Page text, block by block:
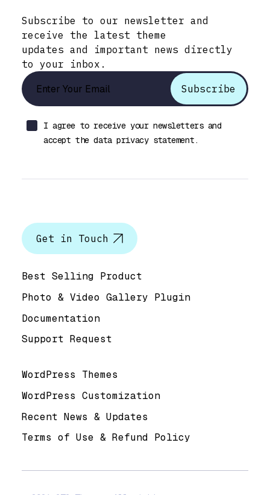
Subscribe to our newsletter and
receive the latest theme
updates and important news directly
to your inbox.
I agree to receive your newsletters and
accept the data privacy statement.
Get in Touch
Best Selling Product
Photo & Video Gallery Plugin
Documentation
Support Request
WordPress Themes
WordPress Customization
Recent News & Updates
Terms of Use & Refund Policy